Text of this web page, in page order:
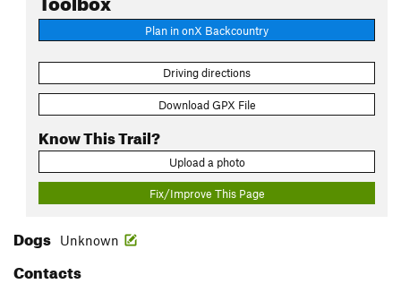
Plan in onX Backcountry
Driving directions
Download GPX File
Know This Trail?
Upload a photo
Fix/Improve This Page
Dogs Unknown
Contacts